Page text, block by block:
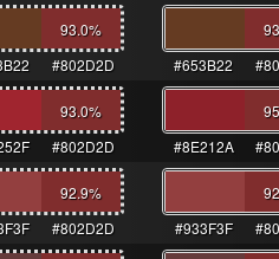
93.0%
#802D2D
#653B22
93.0%
#802D2D
#8E212A
92.9%
#802D2D
#933F3F